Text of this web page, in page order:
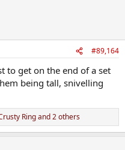
#89,164
to get on the end of a set
being tall, snivelling
Ringand 2 others